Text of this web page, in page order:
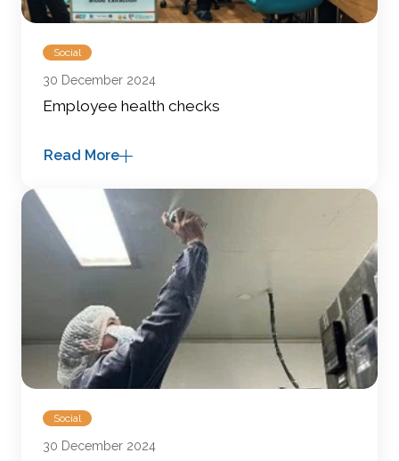
Social
30 December 2024
Employee health checks
Read More
Social
30 December 2024